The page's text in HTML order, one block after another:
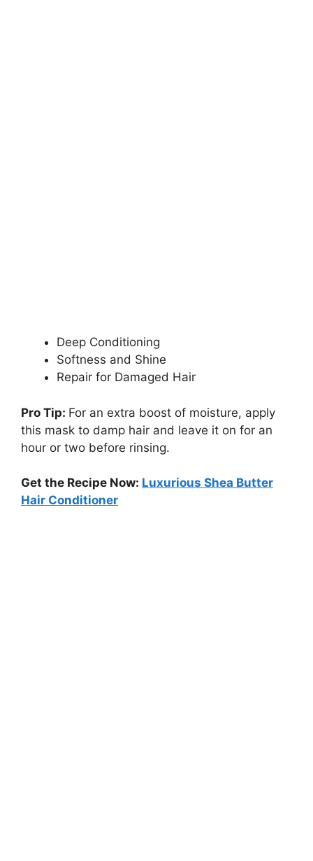
Deep Conditioning
Softness and Shine
Repair for Damaged Hair
Pro Tip: For an extra boost of moisture, apply
this mask to damp hair and leave it on for an
hour or two before rinsing.
Get the Recipe Now: Luxurious Shea Butter
Hair Conditioner